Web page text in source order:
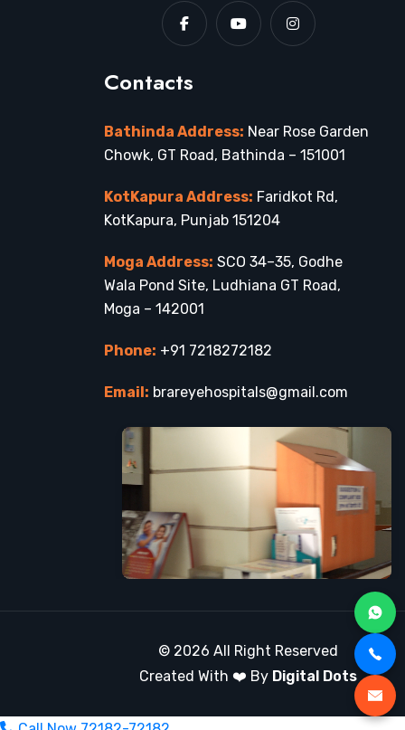
Contacts
Bathinda Address: Near Rose Garden
Chowk, GT Road, Bathinda – 151001
KotKapura Address: Faridkot Rd,
KotKapura, Punjab 151204
Moga Address: SCO 34–35, Godhe
Wala Pond Site, Ludhiana GT Road,
Moga – 142001
Phone: +91 7218272182
Email: brareyehospitals@gmail.com
© 2026 All Right Reserved
Created With ❤️ By Digital Dots